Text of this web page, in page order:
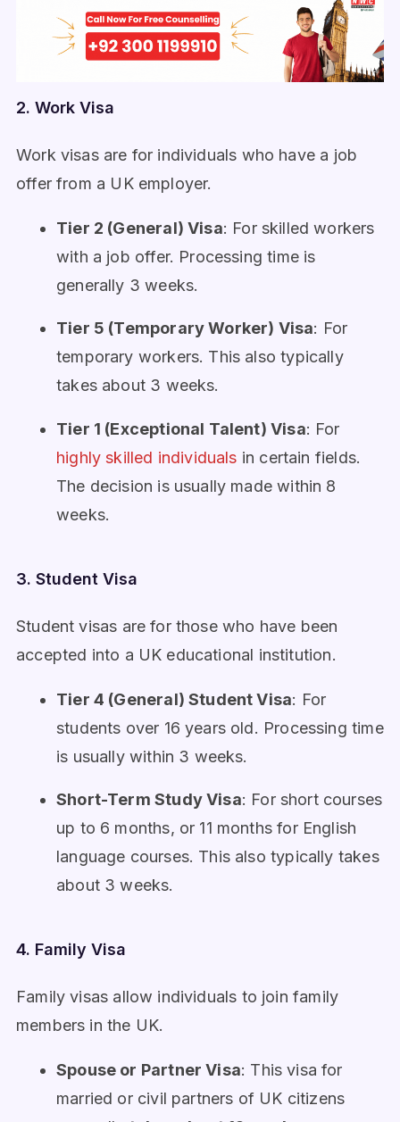
2. Work Visa
Work visas are for individuals who have a job
offer from a UK employer.
Tier 2 (General) Visa: For skilled workers
with a job offer. Processing time is
generally 3 weeks.
Tier 5 (Temporary Worker) Visa: For
temporary workers. This also typically
takes about 3 weeks.
Tier 1 (Exceptional Talent) Visa: For
highly skilled individuals in certain fields.
The decision is usually made within 8
weeks.
3. Student Visa
Student visas are for those who have been
accepted into a UK educational institution.
Tier 4 (General) Student Visa: For
students over 16 years old. Processing time
is usually within 3 weeks.
Short-Term Study Visa: For short courses
up to 6 months, or 11 months for English
language courses. This also typically takes
about 3 weeks.
4. Family Visa
Family visas allow individuals to join family
members in the UK.
Spouse or Partner Visa: This visa for
married or civil partners of UK citizens